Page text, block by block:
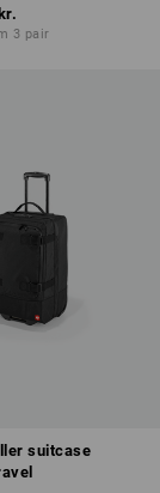
3 pair
suitcase